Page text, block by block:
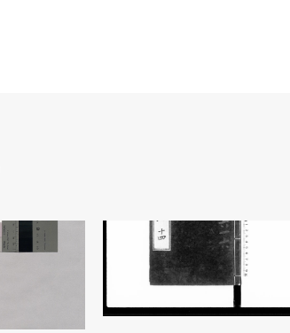
Document of Laws
Edo-Tokyo Museum